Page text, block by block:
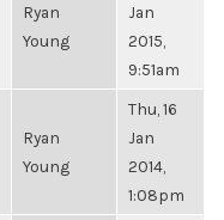
Ryan
Young
Jan
2015,
9:51am
Ryan
Young
Thu, 16
Jan
2014,
1:08pm